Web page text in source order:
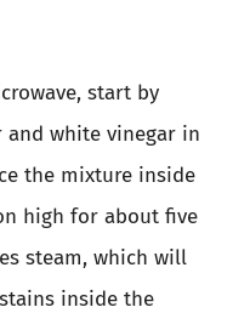
start by
white vinegar in
the mixture inside
high for about five
steam, which will
inside the